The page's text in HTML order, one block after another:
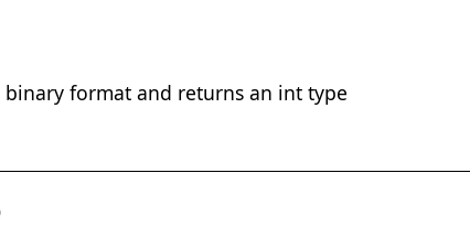
format and returns an int type